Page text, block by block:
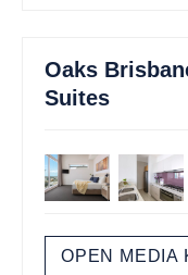
Oaks
Suites
OPEN MEDIA